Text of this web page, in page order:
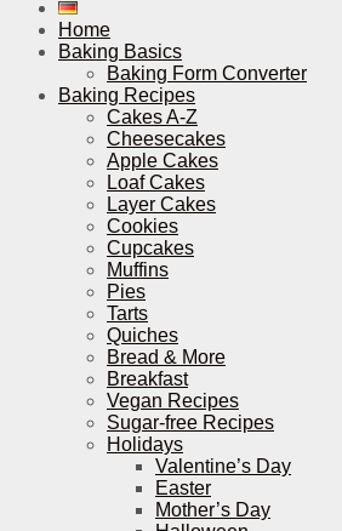
Home
Baking Basics
Baking Form Converter
Baking Recipes
Cakes A-Z
Cheesecakes
Apple Cakes
Loaf Cakes
Layer Cakes
Cookies
Cupcakes
Muffins
Pies
Tarts
Quiches
Bread & More
Breakfast
Vegan Recipes
Sugar-free Recipes
Holidays
Valentine’s Day
Easter
Mother’s Day